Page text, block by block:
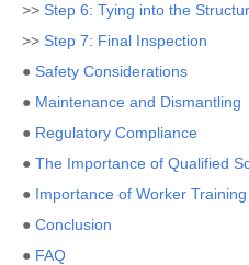
>> Step 6: Tying into the
>> Step 7: Final Inspection
● Safety Considerations
● Maintenance and Dismantling
● Regulatory Compliance
● The Importance of Qualified
● Importance of Worker Training
● Conclusion
● FAQ